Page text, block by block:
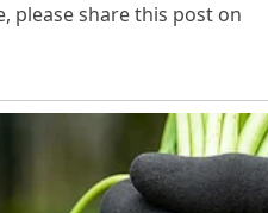
please share this post on